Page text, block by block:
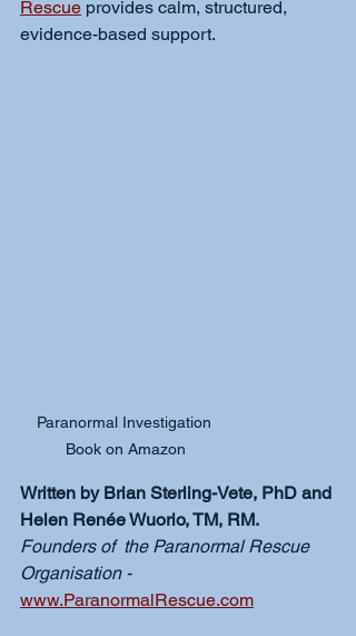
Rescue provides calm, structured,
evidence-based support.
Paranormal Investigation
Book on Amazon
Written by Brian Sterling-Vete, PhD and
Helen Renée Wuorio, TM, RM.
Founders of  the Paranormal Rescue
Organisation -
www.ParanormalRescue.com